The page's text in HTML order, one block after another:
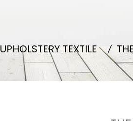
UPHOLSTERY TEXTILE